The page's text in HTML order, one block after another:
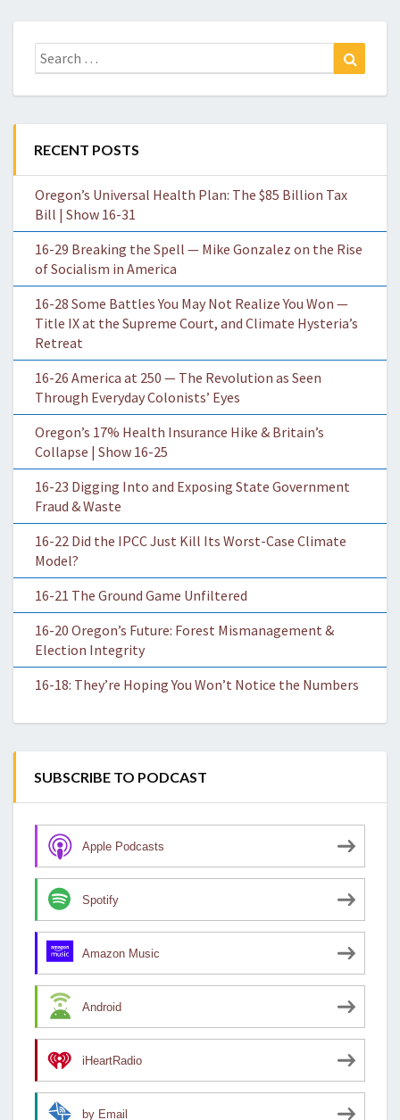
Search
for:
RECENT POSTS
Oregon’s Universal Health Plan: The $85 Billion Tax
Bill | Show 16-31
16-29 Breaking the Spell — Mike Gonzalez on the Rise
of Socialism in America
16-28 Some Battles You May Not Realize You Won —
Title IX at the Supreme Court, and Climate Hysteria’s
Retreat
16-26 America at 250 — The Revolution as Seen
Through Everyday Colonists’ Eyes
Oregon’s 17% Health Insurance Hike & Britain’s
Collapse | Show 16-25
16-23 Digging Into and Exposing State Government
Fraud & Waste
16-22 Did the IPCC Just Kill Its Worst-Case Climate
Model?
16-21 The Ground Game Unfiltered
16-20 Oregon’s Future: Forest Mismanagement &
Election Integrity
16-18: They’re Hoping You Won’t Notice the Numbers
SUBSCRIBE TO PODCAST
Apple Podcasts
Spotify
Amazon Music
Android
iHeartRadio
by Email